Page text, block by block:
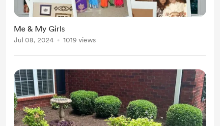
Me & My Girls
Jul 08, 2024 1019 views